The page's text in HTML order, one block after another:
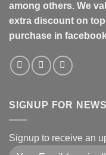
among others. We
extra discount on
purchase in
SIGNUP FOR
Signup to receive an